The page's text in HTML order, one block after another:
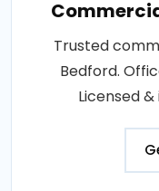
Trusted
Bedford.
Licensed